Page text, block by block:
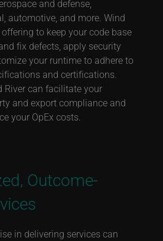
and defense,
automotive, and more. Wind
to keep your code base
fix defects, apply security
your runtime to adhere to
and certifications.
River can facilitate your
and export compliance and
your OpEx costs.
Outcome-
in delivering services can